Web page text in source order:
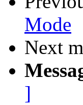
Mode
Next
]